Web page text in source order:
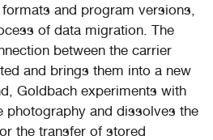
and program versions,
of data migration. The
between the carrier
and brings them into a new
Goldbach experiments with
photography and dissolves the
the transfer of stored